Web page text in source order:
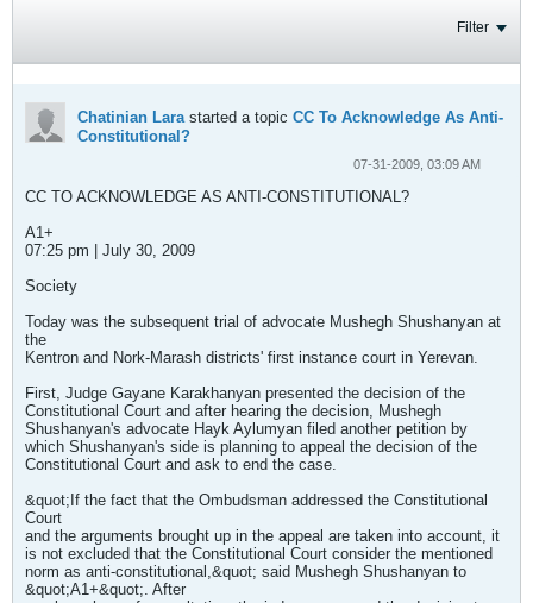
Filter
Chatinian Larastarted a topic CC To Acknowledge As Anti-
Constitutional?
07-31-2009, 03:09 AM
CC TO ACKNOWLEDGE AS ANTI-CONSTITUTIONAL?
A1+
07:25 pm | July 30, 2009
Society
Today was the subsequent trial of advocate Mushegh Shushanyan at
the
Kentron and Nork-Marash districts' first instance court in Yerevan.
First, Judge Gayane Karakhanyan presented the decision of the
Constitutional Court and after hearing the decision, Mushegh
Shushanyan's advocate Hayk Aylumyan filed another petition by
which Shushanyan's side is planning to appeal the decision of the
Constitutional Court and ask to end the case.
&quot;If the fact that the Ombudsman addressed the Constitutional
Court
and the arguments brought up in the appeal are taken into account, it
is not excluded that the Constitutional Court consider the mentioned
norm as anti-constitutional,&quot; said Mushegh Shushanyan to
&quot;A1+&quot;. After